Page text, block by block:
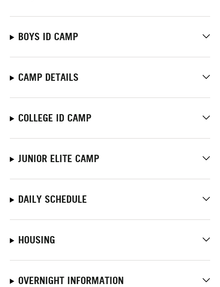
BOYS ID CAMP
CAMP DETAILS
COLLEGE ID CAMP
JUNIOR ELITE CAMP
DAILY SCHEDULE
HOUSING
OVERNIGHT INFORMATION